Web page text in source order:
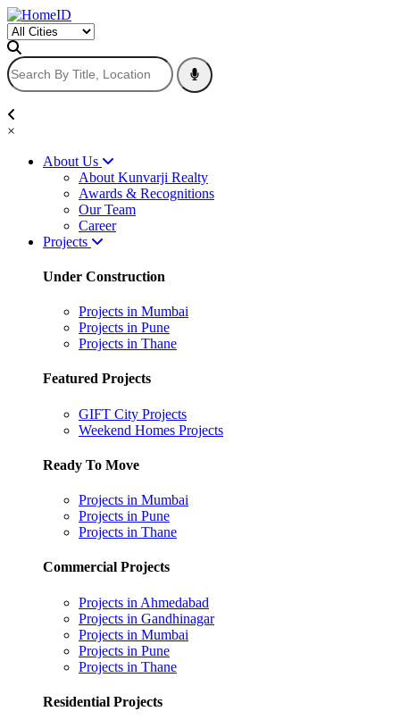
×
About Us
About Kunvarji Realty
Awards & Recognitions
Our Team
Career
Projects
Under Construction
Projects in Mumbai
Projects in Pune
Projects in Thane
Featured Projects
GIFT City Projects
Weekend Homes Projects
Ready To Move
Projects in Mumbai
Projects in Pune
Projects in Thane
Commercial Projects
Projects in Ahmedabad
Projects in Gandhinagar
Projects in Mumbai
Projects in Pune
Projects in Thane
Residential Projects